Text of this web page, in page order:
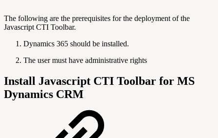
The following are the prerequisites for the deployment of the
Javascript CTI Toolbar.
Dynamics 365 should be installed.
The user must have administrative rights
Install Javascript CTI Toolbar for MS
Dynamics CRM